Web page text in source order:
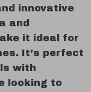
innovative
and
it ideal for
It’s perfect
with
looking to